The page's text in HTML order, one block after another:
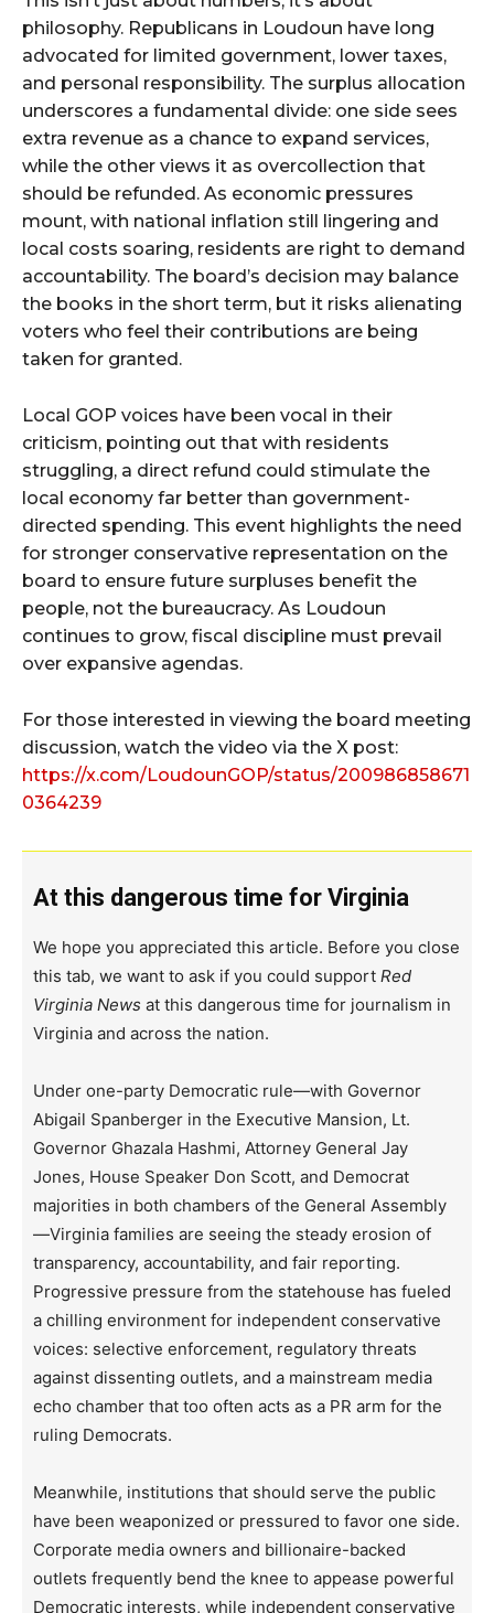
philosophy. Republicans in Loudoun have long
advocated for limited government, lower taxes,
and personal responsibility. The surplus allocation
underscores a fundamental divide: one side sees
extra revenue as a chance to expand services,
while the other views it as overcollection that
should be refunded. As economic pressures
mount, with national inflation still lingering and
local costs soaring, residents are right to demand
accountability. The board’s decision may balance
the books in the short term, but it risks alienating
voters who feel their contributions are being
taken for granted.
Local GOP voices have been vocal in their
criticism, pointing out that with residents
struggling, a direct refund could stimulate the
local economy far better than government-
directed spending. This event highlights the need
for stronger conservative representation on the
board to ensure future surpluses benefit the
people, not the bureaucracy. As Loudoun
continues to grow, fiscal discipline must prevail
over expansive agendas.
For those interested in viewing the board meeting
discussion, watch the video via the X post:
https://x.com/LoudounGOP/status/200986858671
0364239
At this dangerous time for Virginia
We hope you appreciated this article. Before you close
this tab, we want to ask if you could support Red
Virginia News at this dangerous time for journalism in
Virginia and across the nation.
Under one-party Democratic rule—with Governor
Abigail Spanberger in the Executive Mansion, Lt.
Governor Ghazala Hashmi, Attorney General Jay
Jones, House Speaker Don Scott, and Democrat
majorities in both chambers of the General Assembly
—Virginia families are seeing the steady erosion of
transparency, accountability, and fair reporting.
Progressive pressure from the statehouse has fueled
a chilling environment for independent conservative
voices: selective enforcement, regulatory threats
against dissenting outlets, and a mainstream media
echo chamber that too often acts as a PR arm for the
ruling Democrats.
Meanwhile, institutions that should serve the public
have been weaponized or pressured to favor one side.
Corporate media owners and billionaire-backed
outlets frequently bend the knee to appease powerful
Democratic interests, while independent conservative